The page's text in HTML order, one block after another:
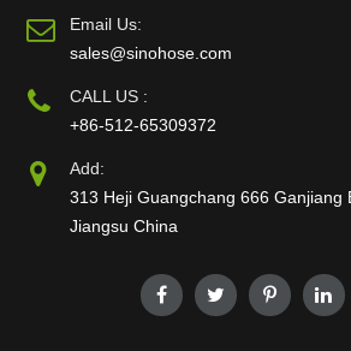
Email Us:
sales@sinohose.com
CALL US :
+86-512-65309372
Add:
313 Heji Guangchang 666 Ganjiang
Jiangsu China